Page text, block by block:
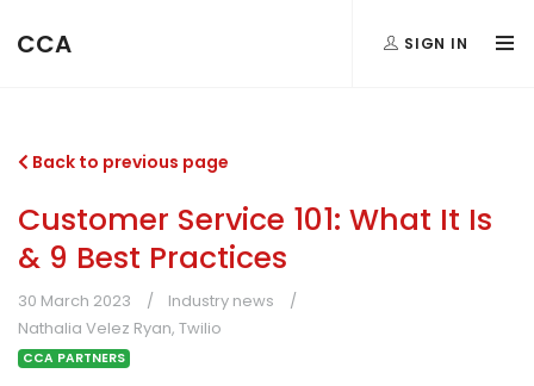
CCA SIGN IN
Back to previous page
Customer Service 101: What It Is
& 9 Best Practices
30 March 2023
Industry news
Nathalia Velez Ryan, Twilio
CCA PARTNERS